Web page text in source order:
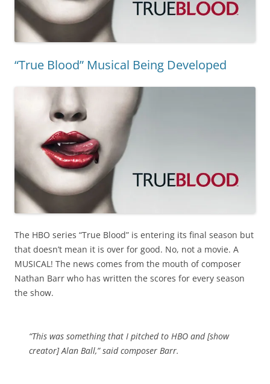
“True Blood” Musical Being Developed
The HBO series “True Blood” is entering its final season but
that doesn’t mean it is over for good. No, not a movie. A
MUSICAL! The news comes from the mouth of composer
Nathan Barr who has written the scores for every season
the show.
“This was something that I pitched to HBO and [show
creator] Alan Ball,” said composer Barr.